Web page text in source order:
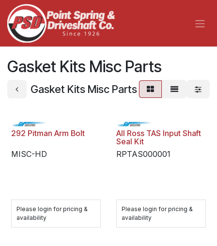
Skip to Content
Gasket Kits Misc Parts
Gasket Kits Misc Parts
292 Pitman Arm Bolt
MISC-HD
Please login for pricing &
availability
All Ross TAS Input Shaft
Seal Kit
RPTAS000001
Please login for pricing &
availability